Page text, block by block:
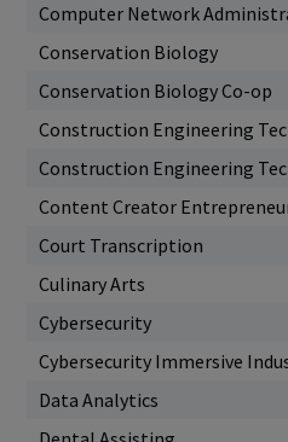
Computer Network
Conservation Biology
Conservation Biology Co-op
Construction Engineering
Construction Engineering
Content Creator
Court Transcription
Culinary Arts
Cybersecurity
Cybersecurity Immersive
Data Analytics